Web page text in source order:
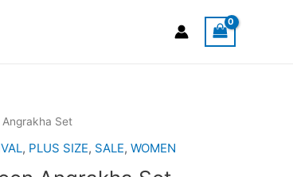
Set
, PLUS SIZE, SALE, WOMEN